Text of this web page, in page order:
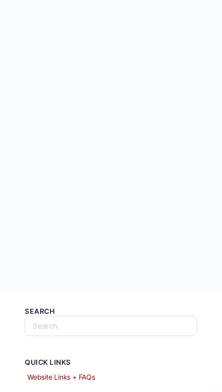
SEARCH
QUICK LINKS
Website Links + FAQs